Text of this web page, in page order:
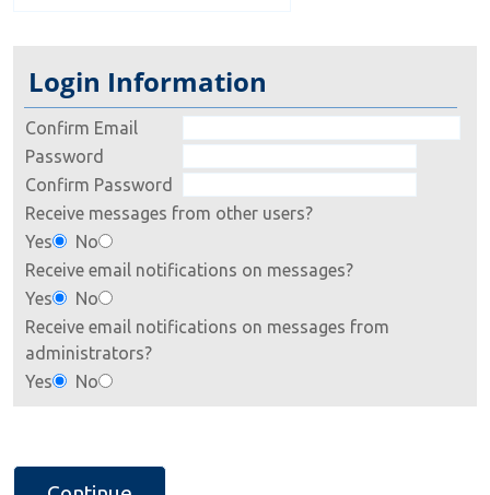
Login Information
Confirm Email
Password
Confirm Password
Receive messages from other users?
Yes
No
Receive email notifications on messages?
Yes
No
Receive email notifications on messages from
administrators?
Yes
No